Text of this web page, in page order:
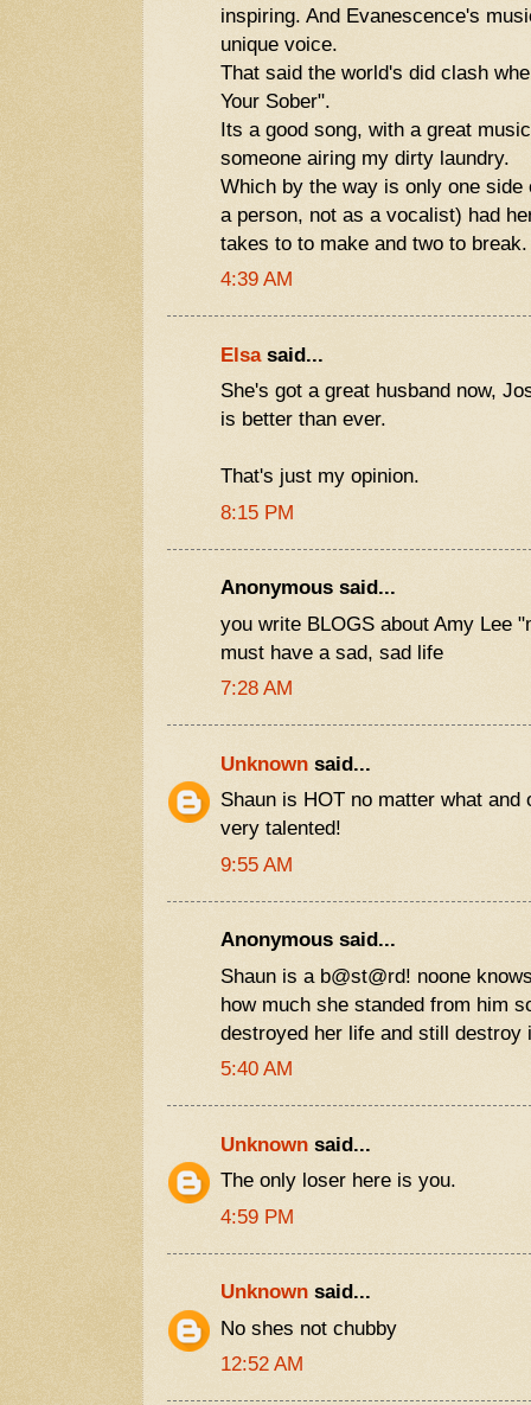
inspiring. And Evanescence's
unique voice.
That said the world's did clash
Your Sober".
Its a good song, with a great
someone airing my dirty laundry.
Which by the way is only one
a person, not as a vocalist) had
takes to to make and two to break.
4:39 AM
Elsasaid...
She's got a great husband now,
is better than ever.
That's just my opinion.
8:15 PM
Anonymous said...
you write BLOGS about Amy Lee
must have a sad, sad life
7:28 AM
Unknown said...
Shaun is HOT no matter what
very talented!
9:55 AM
Anonymous said...
Shaun is a b@st@rd! noone
how much she standed from him
destroyed her life and still destroy
5:40 AM
Unknown said...
The only loser here is you.
4:59 PM
Unknown said...
No shes not chubby
12:52 AM